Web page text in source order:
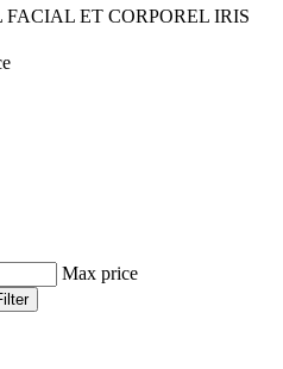
ET CORPOREL IRIS
Max price